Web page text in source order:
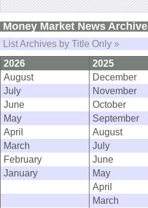
Money Market News Archive
List Archives by Title Only »
2026
2025
August
December
July
November
June
October
May
September
April
August
March
July
February
June
January
May
April
March